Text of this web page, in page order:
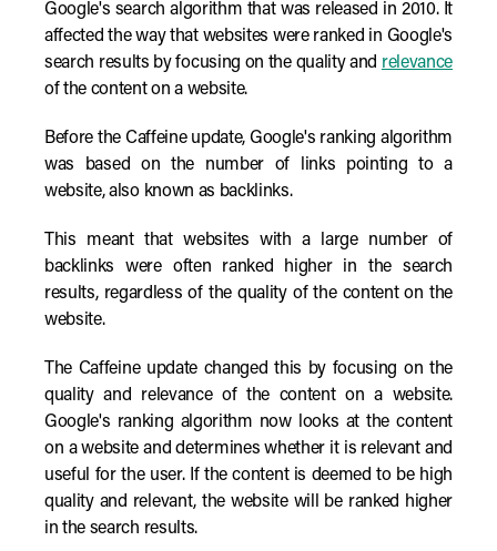
Google's search algorithm that was released in 2010. It
affected the way that websites were ranked in Google's
search results by focusing on the quality and relevance
of the content on a website.
Before the Caffeine update, Google's ranking algorithm
was based on the number of links pointing to a
website, also known as backlinks.
This meant that websites with a large number of
backlinks were often ranked higher in the search
results, regardless of the quality of the content on the
website.
The Caffeine update changed this by focusing on the
quality and relevance of the content on a website.
Google's ranking algorithm now looks at the content
on a website and determines whether it is relevant and
useful for the user. If the content is deemed to be high
quality and relevant, the website will be ranked higher
in the search results.